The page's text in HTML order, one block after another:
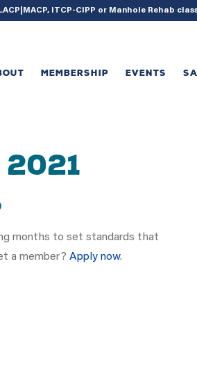
'enable_shortcode', true ); }
ITCP-CIPP or Manhole Rehab
MEMBERSHIP EVENTS
months to set standards that
a member? Apply now.